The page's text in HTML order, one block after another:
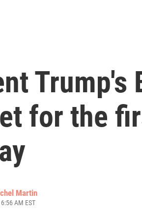
Trump's
for the
Martin
AM EST